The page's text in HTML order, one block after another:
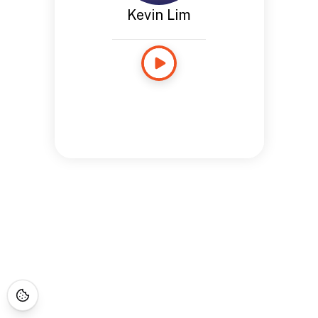
Kevin Lim